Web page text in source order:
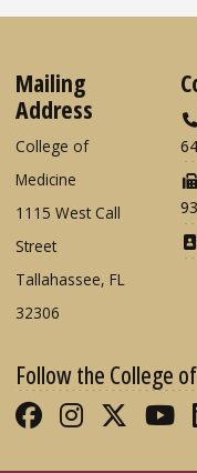
Mailing
Address
College of
Medicine
1115 West Call
Street
Tallahassee, FL
32306
Follow the College
Like FSU
Follow